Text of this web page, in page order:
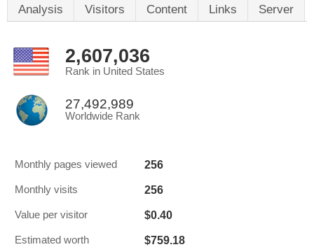
Analysis Visitors Content Links Server
2,607,036
Rank in United States
27,492,989
Worldwide Rank
Monthly pages viewed 256
Monthly visits 256
Value per visitor $0.40
Estimated worth $759.18